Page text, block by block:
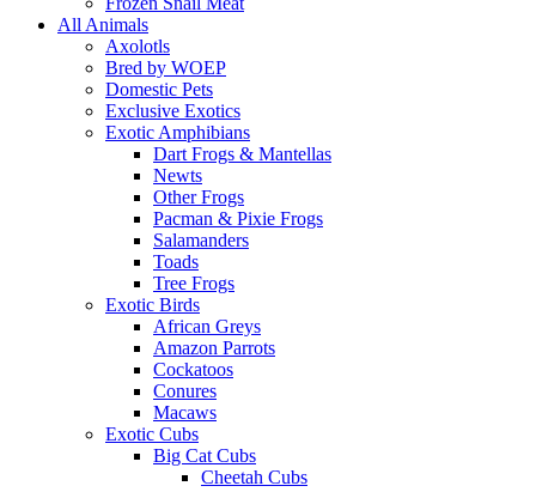
All Animals
Axolotls
Bred by WOEP
Domestic Pets
Exclusive Exotics
Exotic Amphibians
Dart Frogs & Mantellas
Newts
Other Frogs
Pacman & Pixie Frogs
Salamanders
Toads
Tree Frogs
Exotic Birds
African Greys
Amazon Parrots
Cockatoos
Conures
Macaws
Exotic Cubs
Big Cat Cubs
Cheetah Cubs